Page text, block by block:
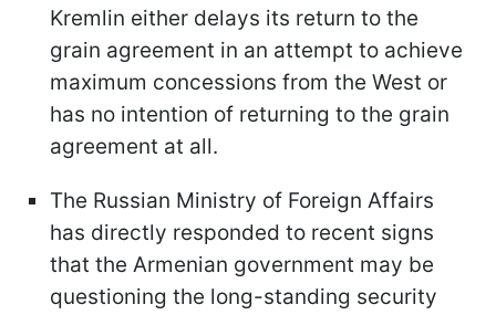
Kremlin either delays its return to the
grain agreement in an attempt to achieve
maximum concessions from the West or
has no intention of returning to the grain
agreement at all.
The Russian Ministry of Foreign Affairs
has directly responded to recent signs
that the Armenian government may be
questioning the long-standing security